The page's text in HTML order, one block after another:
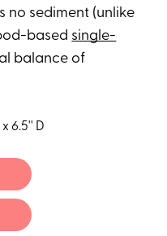
no sediment (unlike
based single-
balance of
x 6.5'' D